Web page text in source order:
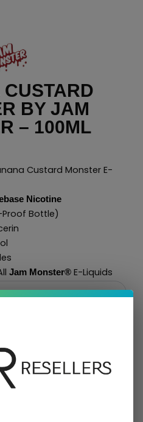
BY JAM
– 100ML
Custard Monster E-
Nicotine
Bottle)
Jam Monster®E-Liquids